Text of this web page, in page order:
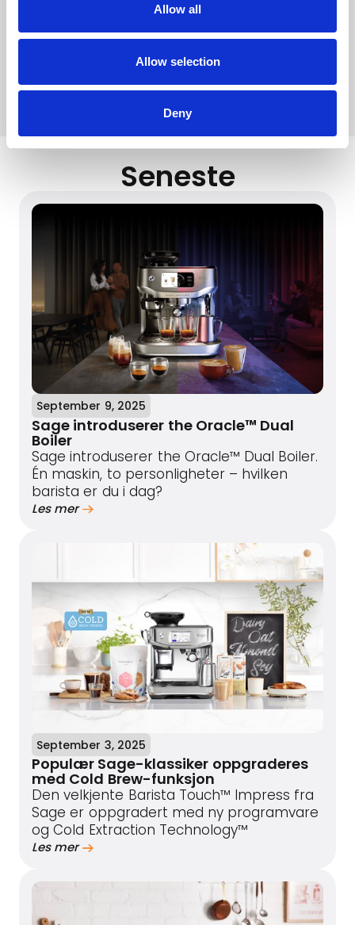
Allow all
Allow selection
Deny
European Coffee Brewing Centre (ECBC) is an
knowledge, both among professional actors in the coffee
Seneste
September 9, 2025
Sage introduserer the Oracle™ Dual
Boiler
Sage introduserer the Oracle™ Dual Boiler.
Én maskin, to personligheter – hvilken
barista er du i dag?
Les mer
September 3, 2025
Populær Sage-klassiker oppgraderes
med Cold Brew-funksjon
Den velkjente Barista Touch™ Impress fra
Sage er oppgradert med ny programvare
og Cold Extraction Technology™
Les mer